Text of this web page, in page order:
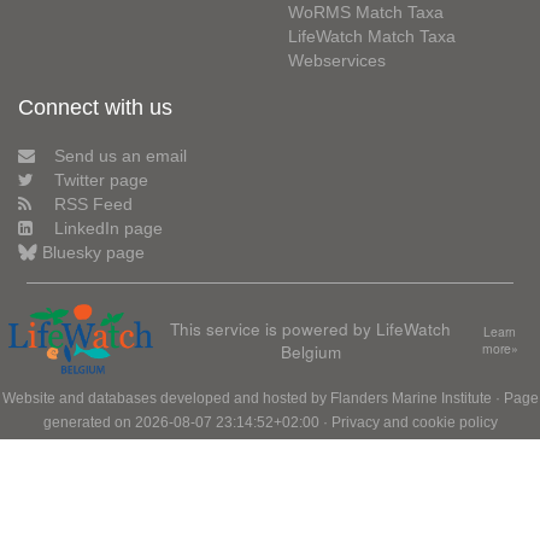
WoRMS Match Taxa
LifeWatch Match Taxa
Webservices
Connect with us
Send us an email
Twitter page
RSS Feed
LinkedIn page
Bluesky page
This service is powered by LifeWatch
Belgium
Learn
more»
Website and databases developed and hosted by Flanders Marine Institute · Page
generated on 2026-08-07 23:14:52+02:00 · Privacy and cookie policy